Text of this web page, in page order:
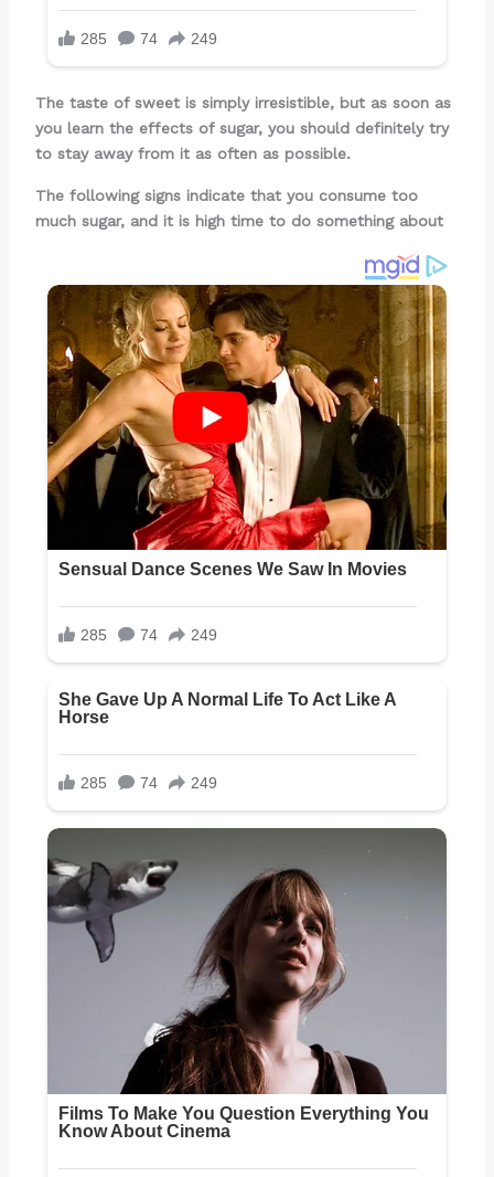
The taste of sweet is simply irresistible, but as soon as
you learn the effects of sugar, you should definitely try
to stay away from it as often as possible.
The following signs indicate that you consume too
much sugar, and it is high time to do something about